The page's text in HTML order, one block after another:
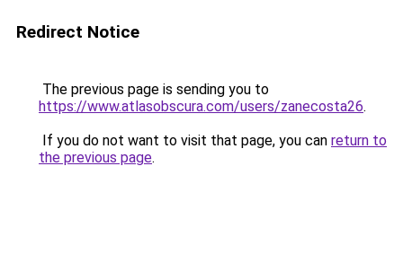
Redirect Notice
The previous page is sending you to
https://www.atlasobscura.com/users/zanecosta26.
If you do not want to visit that page, you can return to
the previous page.